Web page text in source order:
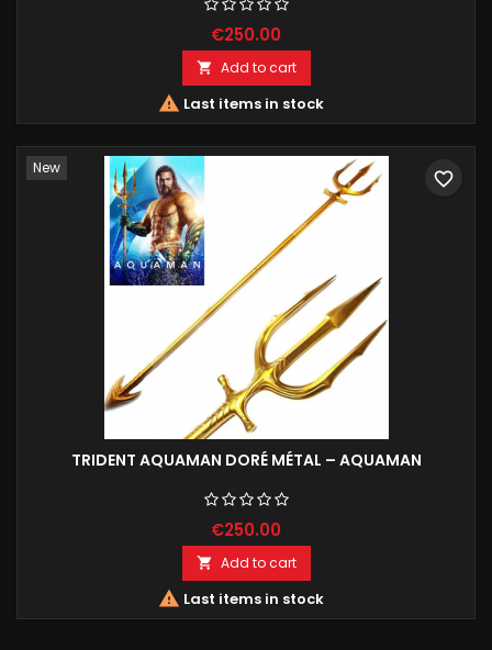
€250.00
 Add to cart
 Last items in stock
New
TRIDENT AQUAMAN DORÉ MÉTAL – AQUAMAN
€250.00
 Add to cart
 Last items in stock
favorite_border